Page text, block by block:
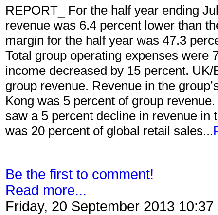
REPORT_ For the half year ending
revenue was 6.4 percent lower than
margin for the half year was 47.3
Total group operating expenses were
income decreased by 15 percent.
group revenue. Revenue in the
Kong was 5 percent of group
saw a 5 percent decline in revenue in
was 20 percent of global retail sales...
Be the first to comment!
Read more...
Friday, 20 September 2013 10:37